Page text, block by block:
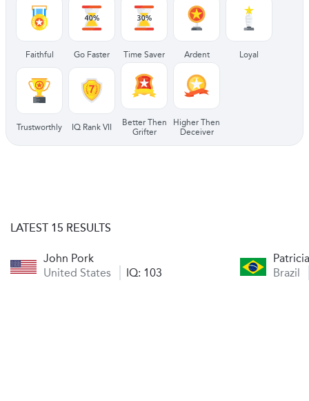
Faithful Go Faster Time Saver Ardent Loyal
Trustworthly IQ Rank VII
Better Then
Grifter
Higher Then
Deceiver
LATEST 15 RESULTS
John Pork
United States
IQ: 103
Brazil